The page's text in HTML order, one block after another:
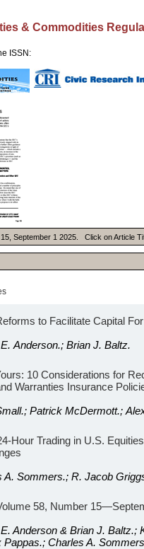
& Commodities
ISSN:
15, September 1 2025. Click on Article
to Facilitate Capital
Anderson.; Brian J. Baltz.
10 Considerations for
Warranties Insurance
Patrick McDermott.;
Hour Trading in U.S.
A. Sommers.; R. Jacob
58, Number
Anderson & Brian J. Baltz.;
Pappas.; Charles A.